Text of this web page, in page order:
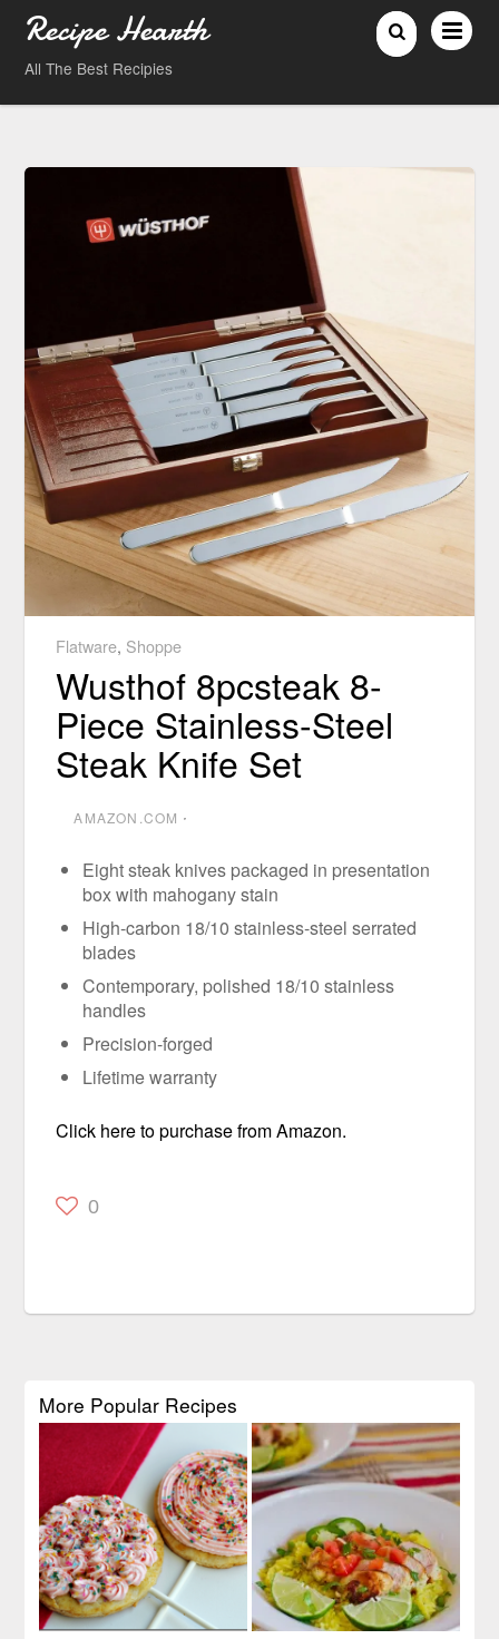
Recipe Hearth
All The Best Recipies
Flatware, Shoppe
Wusthof 8pcsteak 8-
Piece Stainless-Steel
Steak Knife Set
AMAZON.COM ⋅
Eight steak knives packaged in presentation
box with mahogany stain
High-carbon 18/10 stainless-steel serrated
blades
Contemporary, polished 18/10 stainless
handles
Precision-forged
Lifetime warranty
Click here to purchase from Amazon.
0
More Popular Recipes